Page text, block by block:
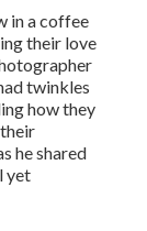
in a coffee
their love
twinkles
how they
he shared
yet